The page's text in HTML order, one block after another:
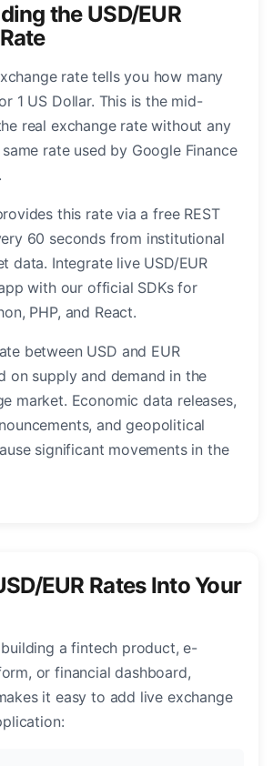
the USD/EUR
rate tells you how many
1 US Dollar. This is the mid-
real exchange rate without any
rate used by Google Finance
this rate via a free REST
60 seconds from institutional
data. Integrate live USD/EUR
with our official SDKs for
PHP, and React.
between USD and EUR
on supply and demand in the
market. Economic data releases,
and geopolitical
significant movements in the
EUR Rates Into Your
a fintech product, e-
or financial dashboard,
it easy to add live exchange